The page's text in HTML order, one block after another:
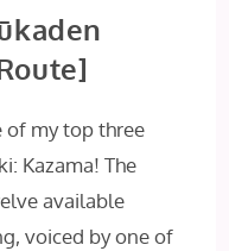
of my top three
Kazama! The
available
voiced by one of